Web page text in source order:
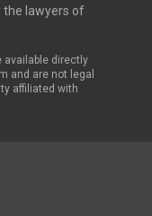
the lawyers of
available directly
and are not legal
affiliated with